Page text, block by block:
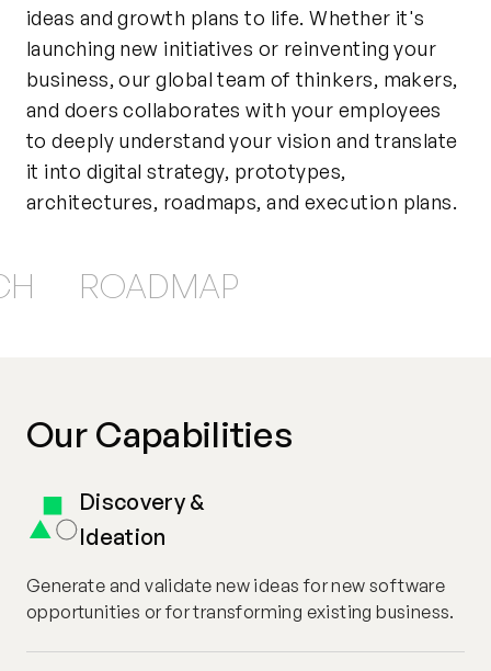
ideas and growth plans to life. Whether it's
launching new initiatives or reinventing your
business, our global team of thinkers, makers,
and doers collaborates with your employees
to deeply understand your vision and translate
it into digital strategy, prototypes,
architectures, roadmaps, and execution plans.
ROADMAP
Our Capabilities
Discovery &
Ideation
Generate and validate new ideas for new software
opportunities or for transforming existing business.